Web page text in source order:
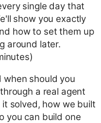
single day that
show you exactly
how to set them up
around later.
when should you
a real agent
solved, how we built
you can build one